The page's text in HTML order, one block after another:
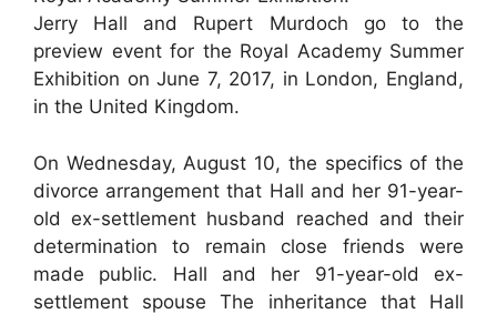
Jerry Hall and Rupert Murdoch go to the
preview event for the Royal Academy Summer
Exhibition on June 7, 2017, in London, England,
in the United Kingdom.
On Wednesday, August 10, the specifics of the
divorce arrangement that Hall and her 91-year-
old ex-settlement husband reached and their
determination to remain close friends were
made public. Hall and her 91-year-old ex-
settlement spouse The inheritance that Hall